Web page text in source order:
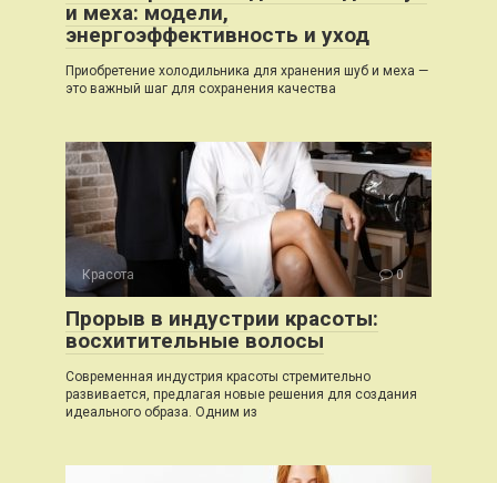
и меха: модели,
энергоэффективность и уход
Приобретение холодильника для хранения шуб и меха —
это важный шаг для сохранения качества
Красота 0
Прорыв в индустрии красоты:
восхитительные волосы
Современная индустрия красоты стремительно
развивается, предлагая новые решения для создания
идеального образа. Одним из